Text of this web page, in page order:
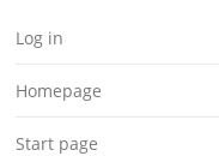
Log in
Homepage
Start page